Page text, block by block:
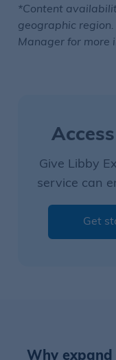
*Content
geographic
Manager for more
Give Libby
service can
Get
Why expand